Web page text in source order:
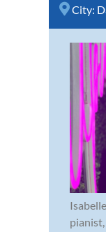
City: